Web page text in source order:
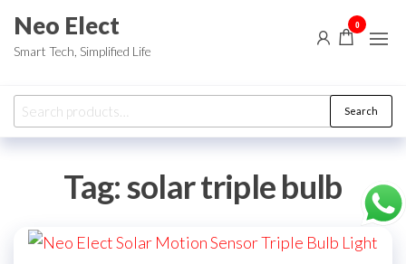
the
Neo Elect
Smart Tech, Simplified Life
0
Search
for:
Search
Tag:solar triple bulb